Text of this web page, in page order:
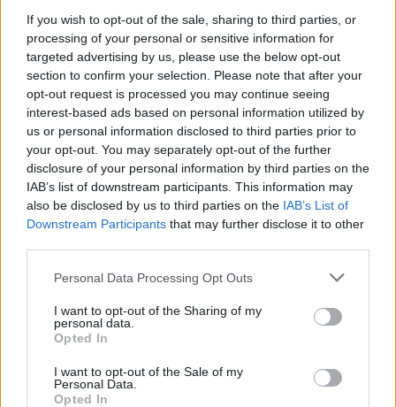
If you wish to opt-out of the sale, sharing to third parties, or
processing of your personal or sensitive information for
targeted advertising by us, please use the below opt-out
section to confirm your selection. Please note that after your
opt-out request is processed you may continue seeing
interest-based ads based on personal information utilized by
us or personal information disclosed to third parties prior to
your opt-out. You may separately opt-out of the further
disclosure of your personal information by third parties on the
IAB’s list of downstream participants. This information may
also be disclosed by us to third parties on the IAB’s List of
Downstream Participants that may further disclose it to other
Please note that this website/app uses one or more Google
not limited to your visit or usage behaviour. You may click to
grant or deny consent to Google and its third-party tags to
use your data for below specified purposes in below Google
consent section.
Personal Data Processing Opt Outs
I want to opt-out of the Sharing of my
personal data.
Opted In
I want to opt-out of the Sale of my
Personal Data.
Opted In
Dallas, averaging 35.3 points, 9.5 rebounds, and 5.8 assists
per game. He was decisive in the latest124-115 victory
against Luka Doncic and theMavericks.
Since the beginning of the 2022-23 Regular Season, Giannis
Antetokounmpo has been averaging 30.9 points, 11.4
rebounds, and 5.4 assists per game.
The Bucks are currently second in the Eastern Conference
with a 14-5 record, behind the Boston Celtics(16-4).
NBA Players of the Week for Week 6.